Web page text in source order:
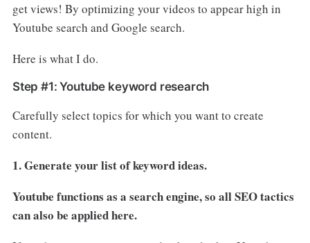
get views! By optimizing your videos to appear high in
Youtube search and Google search.
Here is what I do.
Step #1: Youtube keyword research
Carefully select topics for which you want to create
content.
1. Generate your list of keyword ideas.
Youtube functions as a search engine, so all SEO tactics
can also be applied here.